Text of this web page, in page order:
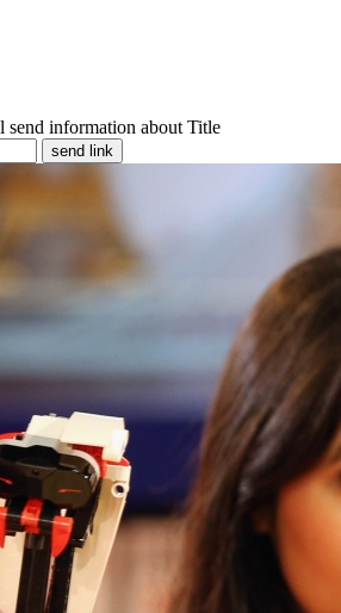
information about Title
send link